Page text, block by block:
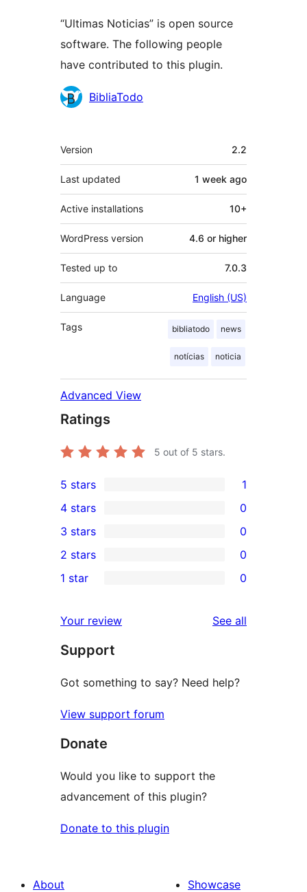
“Ultimas Noticias” is open source
software. The following people
have contributed to this plugin.
Contributors
BibliaTodo
Meta
Version 2.2
Last updated 1 week ago
Active installations 10+
WordPress version 4.6 or higher
Tested up to 7.0.3
Language English (US)
Tags bibliatodo news
notícias noticia
Advanced View
Ratings
5 out of 5 stars.
1
5-
star
review
5 stars 1
4-
star
reviews
4 stars 0
0
3-
star
3 stars 0
2-
reviews
2 stars 0
star
reviews
1 star 0
Your review See all
Support
Got something to say? Need help?
View support forum
Donate
Would you like to support the
advancement of this plugin?
Donate to this plugin
About
Showcase